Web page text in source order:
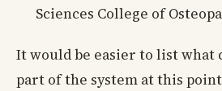
Sciences College of
It would be easier to list what
part of the system at this